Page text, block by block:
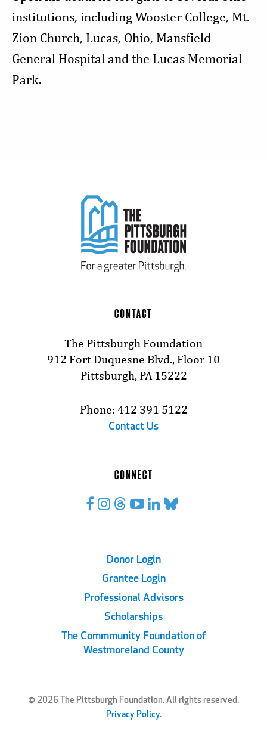
institutions, including Wooster College, Mt.
Zion Church, Lucas, Ohio, Mansfield
General Hospital and the Lucas Memorial
Park.
CONTACT
The Pittsburgh Foundation
912 Fort Duquesne Blvd., Floor 10
Pittsburgh, PA 15222
Phone: 412 391 5122
Contact Us
CONNECT
Donor Login
Grantee Login
Professional Advisors
Scholarships
The Commmunity Foundation of
Westmoreland County
© 2026 The Pittsburgh Foundation. All rights reserved.
Privacy Policy.